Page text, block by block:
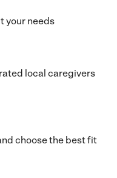
your needs
local caregivers
choose the best fit